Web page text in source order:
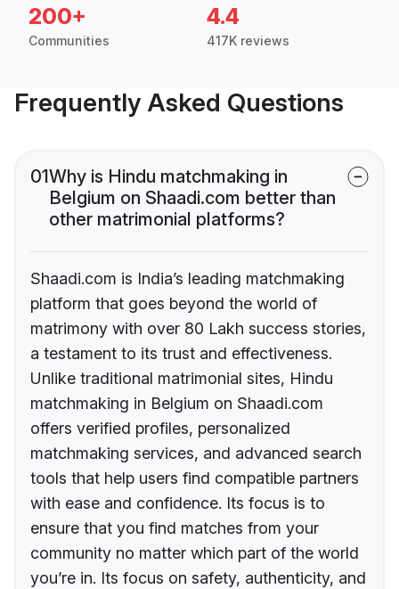
200+
Communities
4.4
417K reviews
Frequently Asked Questions
01Why is Hindu matchmaking in
Belgium on Shaadi.com better than
other matrimonial platforms?
Shaadi.com is India’s leading matchmaking
platform that goes beyond the world of
matrimony with over 80 Lakh success stories,
a testament to its trust and effectiveness.
Unlike traditional matrimonial sites, Hindu
matchmaking in Belgium on Shaadi.com
offers verified profiles, personalized
matchmaking services, and advanced search
tools that help users find compatible partners
with ease and confidence. Its focus is to
ensure that you find matches from your
community no matter which part of the world
you’re in. Its focus on safety, authenticity, and